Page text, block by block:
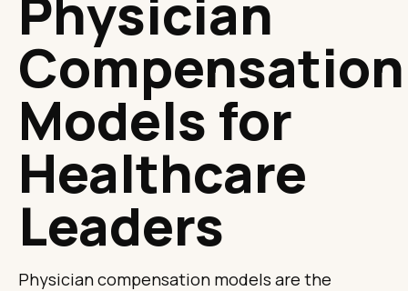
Compensation
Models for
Healthcare
Leaders
Physician compensation models are the